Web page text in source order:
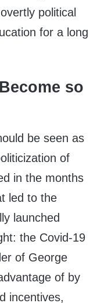
political
for a long
so
be seen as
of
in the months
led to the
launched
the Covid-19
of George
of by
incentives,